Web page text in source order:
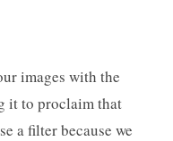
images with the
it to proclaim that
a filter because we